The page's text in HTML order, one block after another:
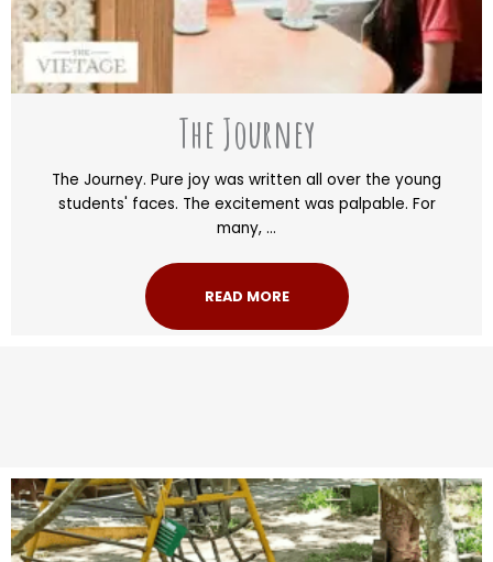
The Journey
The Journey. Pure joy was written all over the young
students' faces. The excitement was palpable. For
many, ...
READ MORE